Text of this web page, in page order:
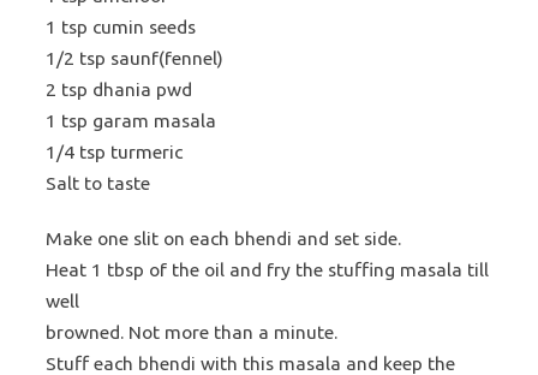
1 tsp cumin seeds
1/2 tsp saunf(fennel)
2 tsp dhania pwd
1 tsp garam masala
1/4 tsp turmeric
Salt to taste
Make one slit on each bhendi and set side.
Heat 1 tbsp of the oil and fry the stuffing masala till
well
browned. Not more than a minute.
Stuff each bhendi with this masala and keep the